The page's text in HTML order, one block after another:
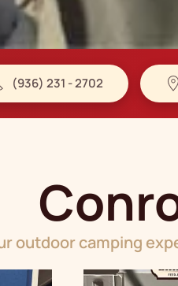
(936) 231 - 2702
outdoor camping